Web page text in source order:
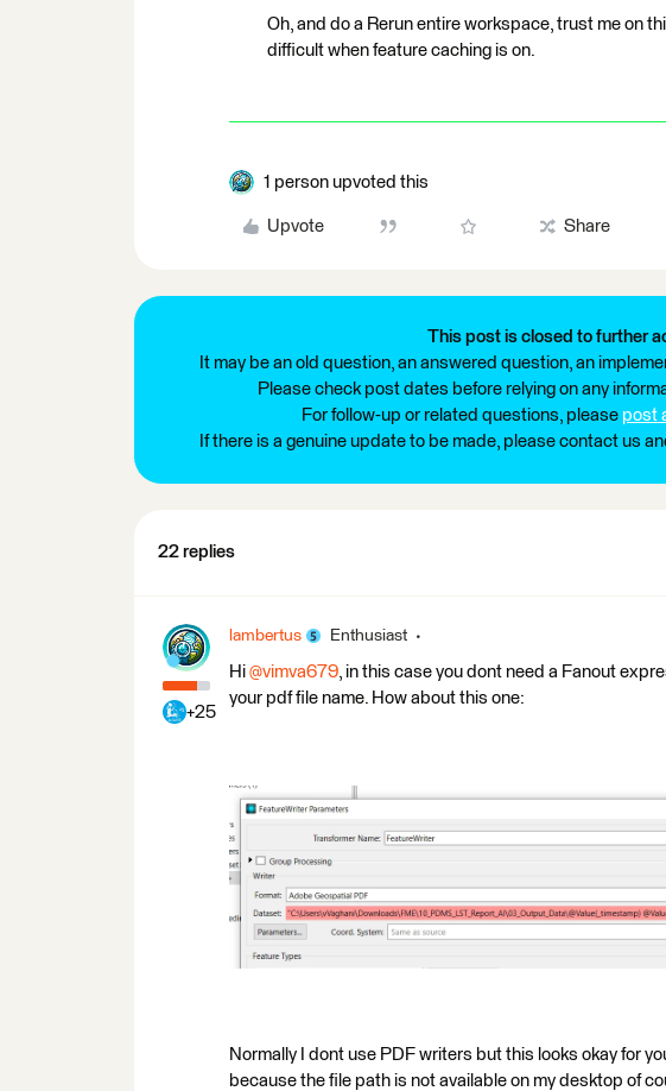
Oh, and do a Rerun entire workspace, trust me on
difficult when feature caching is on.
1 person upvoted this
Upvote Share
This post is closed to further
It may be an old question, an answered question, an
Please check post dates before relying on any
For follow-up or related questions, please post
If there is a genuine update to be made, please contact us
22 replies
+25
lambertus Enthusiast
Hi @vimva679, in this case you dont need a Fanout
your pdf file name. How about this one:
Normally I dont use PDF writers but this looks okay for
because the file path is not available on my desktop of